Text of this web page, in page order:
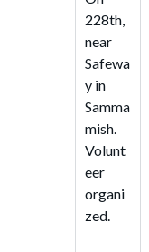
228th,
near
Safewa
y in
Samma
mish.
Volunt
eer
organi
zed.